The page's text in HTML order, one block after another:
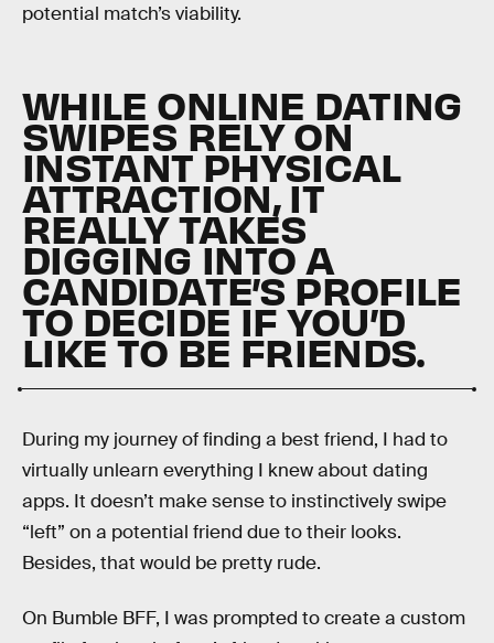
potential match’s viability.
WHILE ONLINE DATING
SWIPES RELY ON
INSTANT PHYSICAL
ATTRACTION, IT
REALLY TAKES
DIGGING INTO A
CANDIDATE’S PROFILE
TO DECIDE IF YOU’D
LIKE TO BE FRIENDS.
During my journey of finding a best friend, I had to
virtually unlearn everything I knew about dating
apps. It doesn’t make sense to instinctively swipe
“left” on a potential friend due to their looks.
Besides, that would be pretty rude.
On Bumble BFF, I was prompted to create a custom